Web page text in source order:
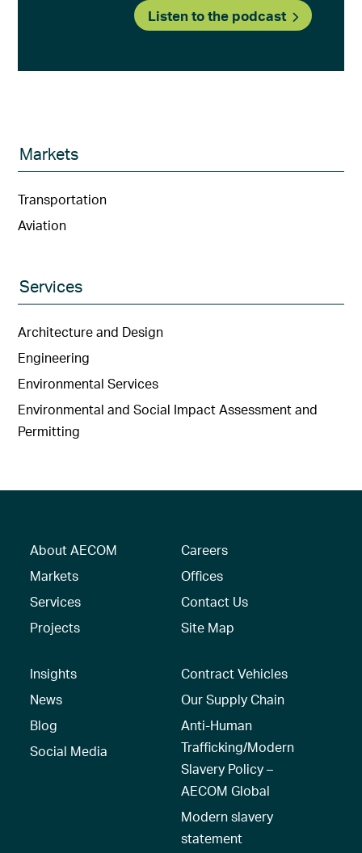
Listen to the podcast
Markets
Transportation
Aviation
Services
Architecture and Design
Engineering
Environmental Services
Environmental and Social Impact Assessment and
Permitting
About AECOM
Markets
Services
Projects
Careers
Offices
Contact Us
Site Map
Insights
News
Blog
Social Media
Contract Vehicles
Our Supply Chain
Anti-Human
Trafficking/Modern
Slavery Policy –
AECOM Global
Modern slavery
statement